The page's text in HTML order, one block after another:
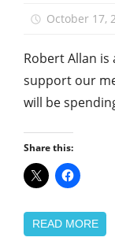
October 17,
Robert Allan is
support our
will be
Share this:
READ MORE